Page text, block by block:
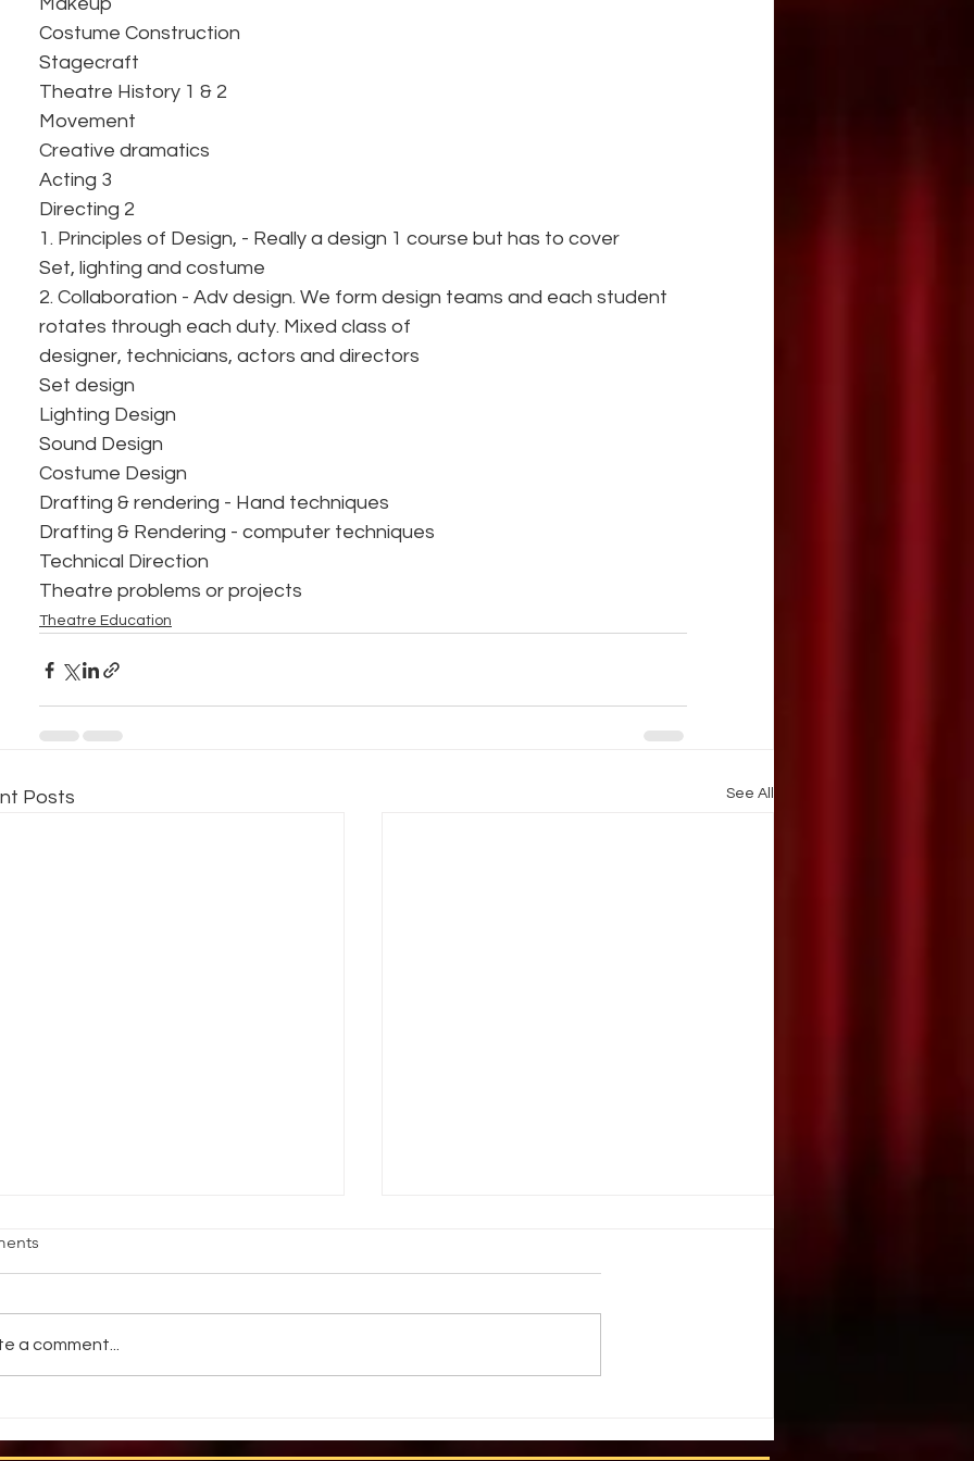
Costume Construction
Stagecraft
Theatre History 1 & 2
Movement
Creative dramatics
Acting 3
Directing 2
1. Principles of Design, - Really a design 1 course but has to cover
Set, lighting and costume
2. Collaboration - Adv design. We form design teams and each student
rotates through each duty. Mixed class of
designer, technicians, actors and directors
Set design
Lighting Design
Sound Design
Costume Design
Drafting & rendering - Hand techniques
Drafting & Rendering - computer techniques
Technical Direction
Theatre problems or projects
Theatre Education
Posts See All
THEATRE GRADS NEED TO
believe actors need to learn
actor training programs?...
by Nym M. K. Nevarez. DRAMATICS. May,
a comment...